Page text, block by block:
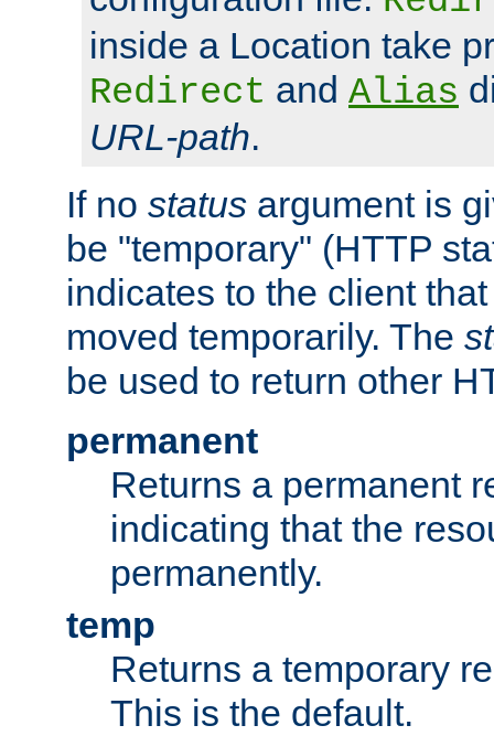
inside a Location take
Redirect and Alias
URL-path.
If no status argument is
be "temporary" (HTTP
indicates to the client
moved temporarily. The
be used to return other
permanent
Returns a permanent
indicating that the
permanently.
temp
Returns a temporary
This is the default.